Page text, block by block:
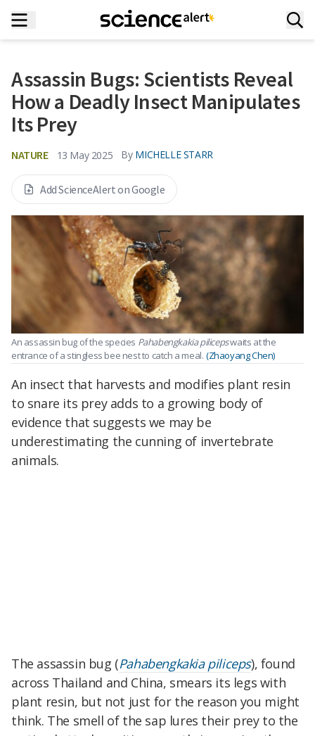
Assassin Bugs: Scientists Reveal
How a Deadly Insect Manipulates
Its Prey
NATURE 13 May 2025 By MICHELLE STARR
Add ScienceAlert on Google
An assassin bug of the species Pahabengkakia pilicepswaits at the
entrance of a stingless bee nest to catch a meal. (Zhaoyang Chen)
An insect that harvests and modifies plant resin
to snare its prey adds to a growing body of
evidence that suggests we may be
underestimating the cunning of invertebrate
animals.
The assassin bug (Pahabengkakia piliceps), found
across Thailand and China, smears its legs with
plant resin, but not just for the reason you might
think. The smell of the sap lures their prey to the